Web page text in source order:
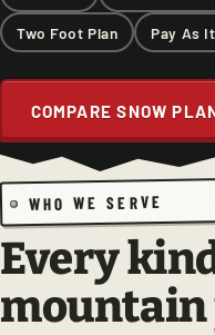
Two Foot Plan Pay As
COMPARE SNOW
WHO WE SERVE
Every